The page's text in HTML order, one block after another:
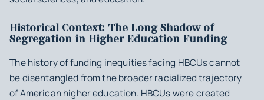
Historical Context: The Long Shadow of
Segregation in Higher Education Funding
The history of funding inequities facing HBCUs cannot
be disentangled from the broader racialized trajectory
of American higher education. HBCUs were created